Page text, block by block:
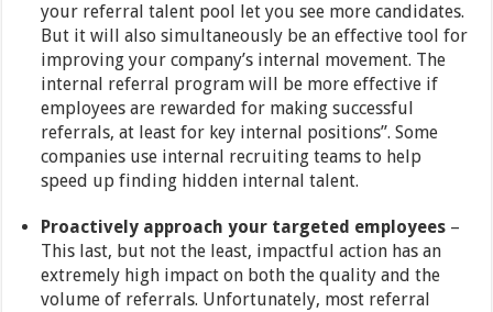
your referral talent pool let you see more candidates.
But it will also simultaneously be an effective tool for
improving your company’s internal movement. The
internal referral program will be more effective if
employees are rewarded for making successful
referrals, at least for key internal positions”. Some
companies use internal recruiting teams to help
speed up finding hidden internal talent.
Proactively approach your targeted employees –
This last, but not the least, impactful action has an
extremely high impact on both the quality and the
volume of referrals. Unfortunately, most referral